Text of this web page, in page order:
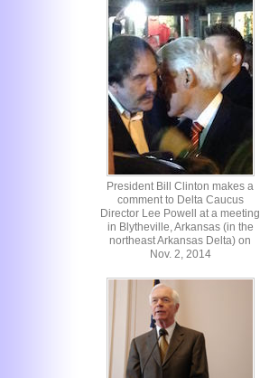
President Bill Clinton makes a
comment to Delta Caucus
Director Lee Powell at a meeting
in Blytheville, Arkansas (in the
northeast Arkansas Delta) on
Nov. 2, 2014